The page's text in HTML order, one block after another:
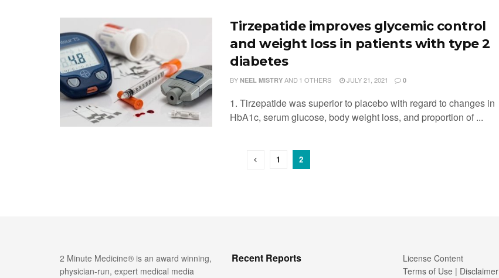
Tirzepatide improves glycemic control
and weight loss in patients with type 2
diabetes
BY NEEL MISTRY AND 1 OTHERS JULY 21, 2021 0
1. Tirzepatide was superior to placebo with regard to changes in
HbA1c, serum glucose, body weight loss, and proportion of ...
1 2
2 Minute Medicine® is an award winning,
physician-run, expert medical media
Recent Reports
License Content
Terms of Use | Disclaimer